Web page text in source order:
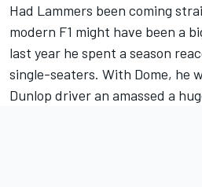
Had Lammers been coming
modern F1 might have been a
last year he spent a season
single-seaters. With Dome, he
Dunlop driver an amassed a